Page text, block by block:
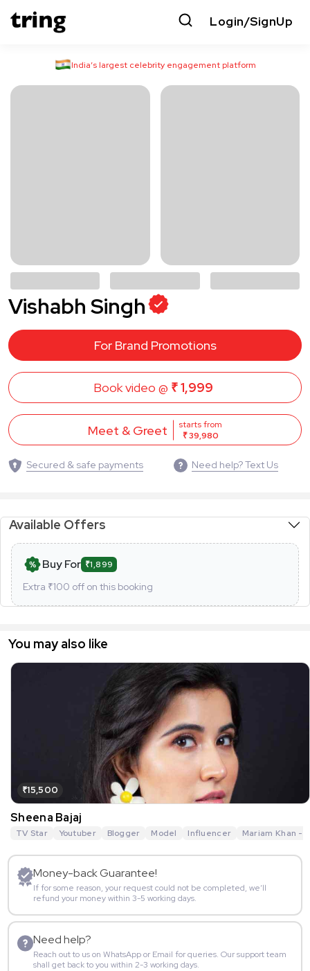
Login/SignUp
India’s largest celebrity engagement platform
Vishabh Singh
For Brand Promotions
Book video @ ₹ 1,999
Meet & Greet
starts from
₹ 39,980
Secured & safe payments Need help? Text Us
Available Offers
Buy For ₹1,899
Extra ₹100 off on this booking
You may also like
₹15,500
Sheena Bajaj
TV Star Youtuber Blogger Model Influencer Mariam Khan -
Money-back Guarantee!
If for some reason, your request could not be completed, we’ll
refund your money within 3-5 working days.
Need help?
Reach out to us on WhatsApp or Email for queries. Our support team
shall get back to you within 2-3 working days.